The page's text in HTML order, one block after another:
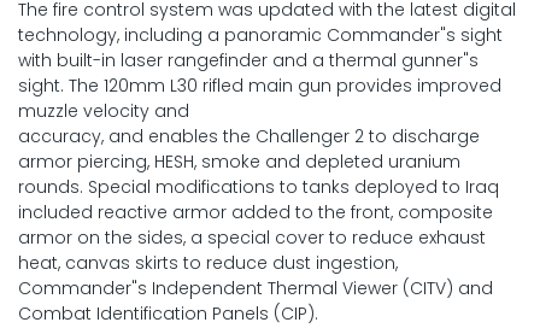
The fire control system was updated with the latest digital
technology, including a panoramic Commander"s sight
with built-in laser rangefinder and a thermal gunner"s
sight. The 120mm L30 rifled main gun provides improved
muzzle velocity and
accuracy, and enables the Challenger 2 to discharge
armor piercing, HESH, smoke and depleted uranium
rounds. Special modifications to tanks deployed to Iraq
included reactive armor added to the front, composite
armor on the sides, a special cover to reduce exhaust
heat, canvas skirts to reduce dust ingestion,
Commander"s Independent Thermal Viewer (CITV) and
Combat Identification Panels (CIP).